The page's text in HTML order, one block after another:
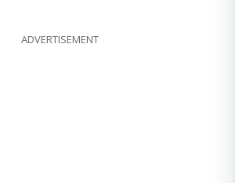
ADVERTISEMENT